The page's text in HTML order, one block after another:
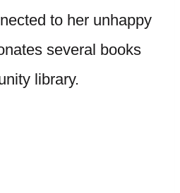
to her unhappy
several books
library.